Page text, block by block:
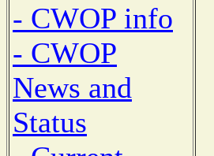
- CWOP info
- CWOP
News and
Status